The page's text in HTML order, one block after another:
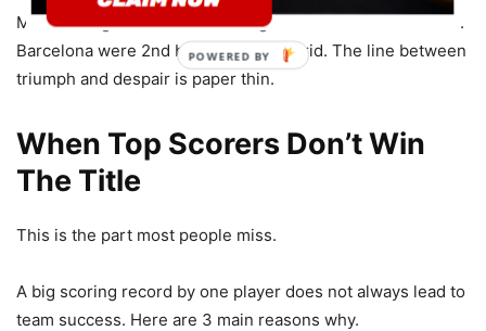
Messi’s 50 goals were not enough for the title that season.
Barcelona were 2nd behind Real Madrid. The line between
triumph and despair is paper thin.
When Top Scorers Don’t Win
The Title
This is the part most people miss.
A big scoring record by one player does not always lead to
team success. Here are 3 main reasons why.